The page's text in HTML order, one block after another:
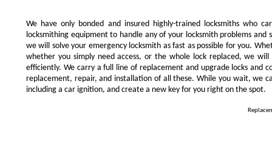
We have only bonded and insured highly-trained locksmiths who
locksmithing equipment to handle any of your locksmith problems
we will solve your emergency locksmith as fast as possible for you.
whether you simply need access, or the whole lock replaced, we
efficiently. We carry a full line of replacement and upgrade locks and
replacement, repair, and installation of all these. While you wait, we
including a car ignition, and create a new key for you right on the spot.